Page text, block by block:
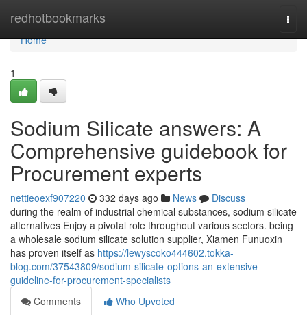
redhotbookmarks
Home
Home
1
Sodium Silicate answers: A
Comprehensive guidebook for
Procurement experts
nettieoexf907220 332 days ago News
Discuss
during the realm of industrial chemical substances, sodium silicate
alternatives Enjoy a pivotal role throughout various sectors. being
a wholesale sodium silicate solution supplier, Xiamen Funuoxin
has proven itself as https://lewyscoko444602.tokka-
blog.com/37543809/sodium-silicate-options-an-extensive-
guideline-for-procurement-specialists
Comments
Who Upvoted